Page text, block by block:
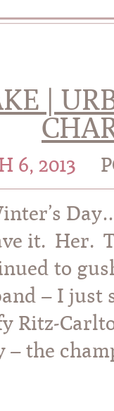
|
6, 2013
it. Her.
to
– I just
Ritz-
the